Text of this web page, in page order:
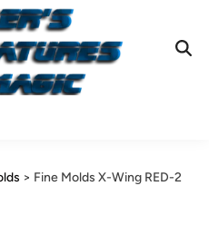
> Fine Molds X-Wing RED-2